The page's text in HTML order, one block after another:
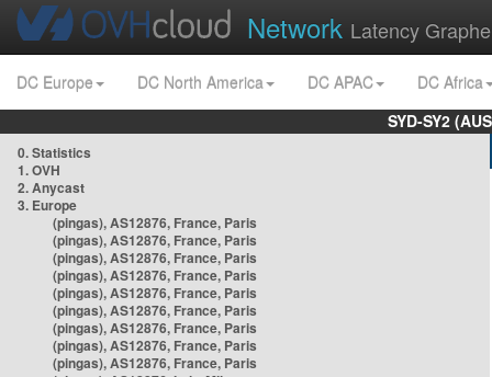
Network Latency
DC Europe DC North America DC APAC
DC Africa
SYD-SY2
0. Statistics
1. OVH
2. Anycast
3. Europe
(pingas), AS12876, France, Paris
(pingas), AS12876, France, Paris
(pingas), AS12876, France, Paris
(pingas), AS12876, France, Paris
(pingas), AS12876, France, Paris
(pingas), AS12876, France, Paris
(pingas), AS12876, France, Paris
(pingas), AS12876, France, Paris
(pingas), AS12876, France, Paris